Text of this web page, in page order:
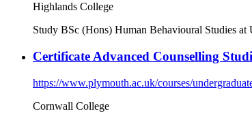
Highlands College
Study BSc (Hons) Human Behavioural Studies
Certificate Advanced Counselling
https://www.plymouth.ac.uk/courses/
Cornwall College